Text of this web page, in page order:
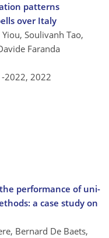
patterns
over Italy
Soulivanh Tao,
Faranda
2022, 2022
performance of uni-
a case study on
Bernard De Baets,